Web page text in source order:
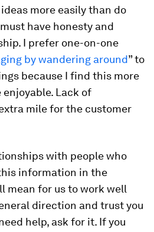
more easily than do
have honesty and
I prefer one-on-one
by wandering around” to
because I find this more
Lack of
mile for the customer
with people who
information in the
mean for us to work well
direction and trust you
help, ask for it. If you